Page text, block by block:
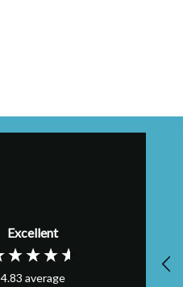
Excellent
4.83 average
described and
arrived on time I
would buy from this
seller again.